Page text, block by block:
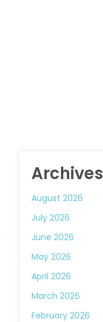
Archives
August 2026
July 2026
June 2026
May 2026
April 2026
March 2026
February 2026